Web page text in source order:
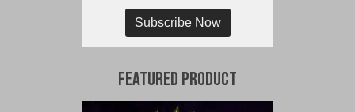
Subscribe Now
Featured Product